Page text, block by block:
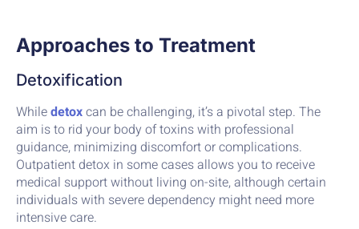
Approaches to Treatment
Detoxification
Whiledetoxcan be challenging, it’s a pivotal step. The
aim is to rid your body of toxins with professional
guidance, minimizing discomfort or complications.
Outpatient detox in some cases allows you to receive
medical support without living on-site, although certain
individuals with severe dependency might need more
intensive care.